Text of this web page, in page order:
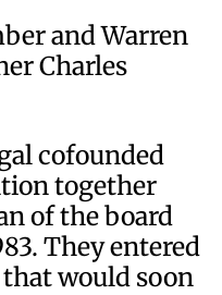
and Warren
Charles
cofounded
together
of the board
They entered
would soon